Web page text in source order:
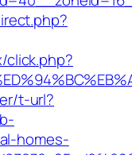
t-url?
homes-